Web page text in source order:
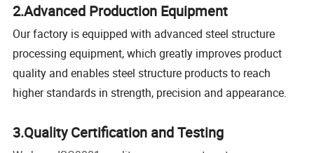
2.Advanced Production Equipment
Our factory is equipped with advanced steel structure
processing equipment, which greatly improves product
quality and enables steel structure products to reach
higher standards in strength, precision and appearance.
3.Quality Certification and Testing